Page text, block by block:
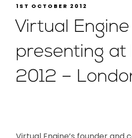
1ST OCTOBER 2012
Virtual
presenting at
2012 –